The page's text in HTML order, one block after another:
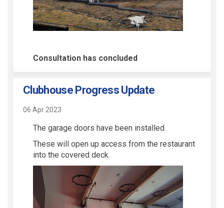
Consultation has concluded
Clubhouse Progress Update
06 Apr 2023
The garage doors have been installed.
These will open up access from the restaurant
into the covered deck.